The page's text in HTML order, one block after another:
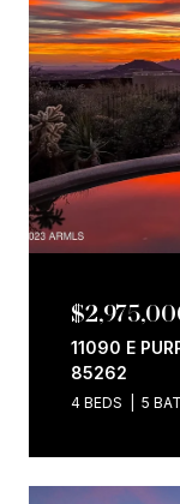
11090 E
85262
4 BEDS 5